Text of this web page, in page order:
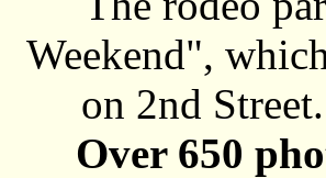
Weekend",
on 2nd
Over 650